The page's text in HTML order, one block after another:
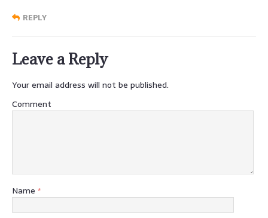
REPLY
Leave a Reply
Your email address will not be published.
Comment
Name *